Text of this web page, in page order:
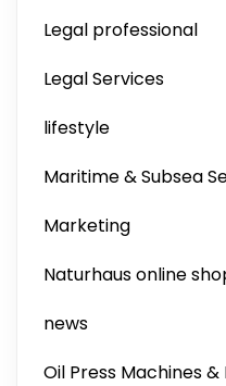
Legal professional
Legal Services
lifestyle
Maritime & Subsea
Marketing
Naturhaus online
news
Oil Press Machines